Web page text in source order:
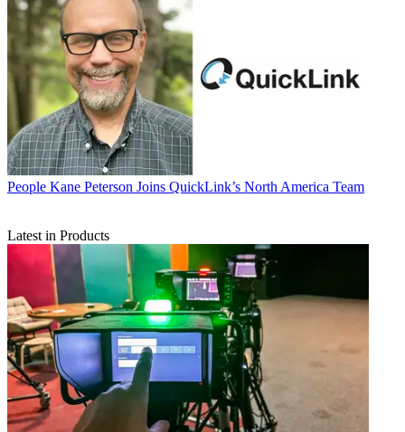
People Kane Peterson Joins QuickLink’s North America Team
Latest in Products